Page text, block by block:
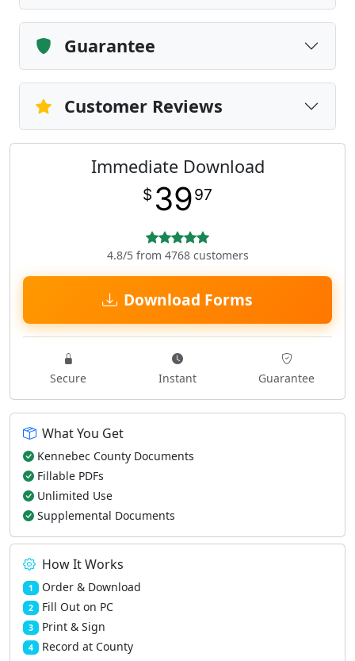
Guarantee
Customer Reviews
Immediate Download
$ 3997
4.8/5 from 4768 customers
Download Forms
Secure Instant Guarantee
What You Get
Kennebec County Documents
Fillable PDFs
Unlimited Use
Supplemental Documents
How It Works
1 Order & Download
2 Fill Out on PC
3 Print & Sign
4 Record at County